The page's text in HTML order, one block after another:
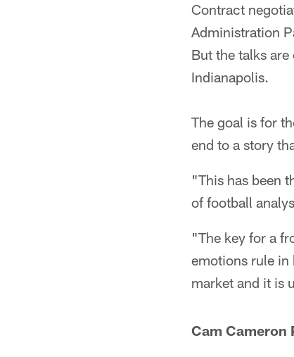
Contract
Administration
But the talks
Indianapolis.
The goal is for
end to a story
"This has been
of football
"The key for a
emotions rule in
market and it is
Cam Cameron